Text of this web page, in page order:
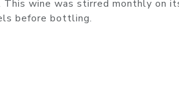
This wine was stirred monthly on
before bottling.